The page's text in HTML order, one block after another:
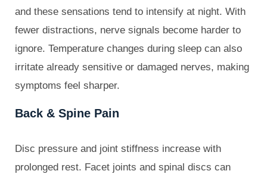
and these sensations tend to intensify at night. With
fewer distractions, nerve signals become harder to
ignore. Temperature changes during sleep can also
irritate already sensitive or damaged nerves, making
symptoms feel sharper.
Back & Spine Pain
Disc pressure and joint stiffness increase with
prolonged rest. Facet joints and spinal discs can